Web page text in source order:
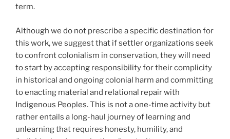
term.
Although we do not prescribe a specific destination for
this work, we suggest that if settler organizations seek
to confront colonialism in conservation, they will need
to start by accepting responsibility for their complicity
in historical and ongoing colonial harm and committing
to enacting material and relational repair with
Indigenous Peoples. This is not a one-time activity but
rather entails a long-haul journey of learning and
unlearning that requires honesty, humility, and